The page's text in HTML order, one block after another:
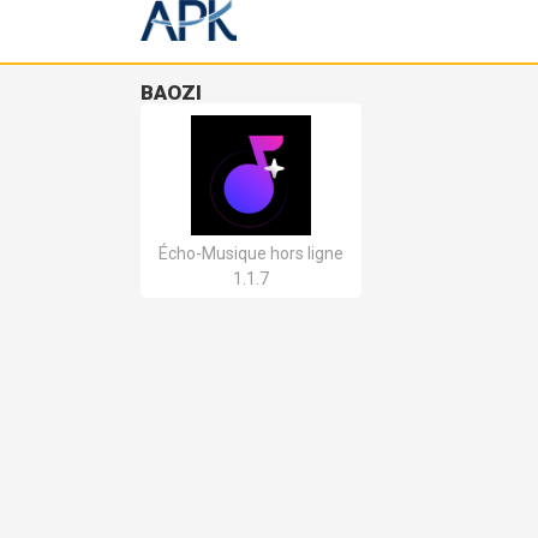
BAOZI
Écho-Musique hors ligne
1.1.7